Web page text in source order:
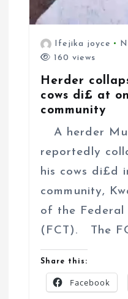
Ifejika joyce
160 views
Herder
cows di£ at
community
A herder
reportedly
his cows di£d
community,
of the Federal
(FCT). The
Share this:
Facebook